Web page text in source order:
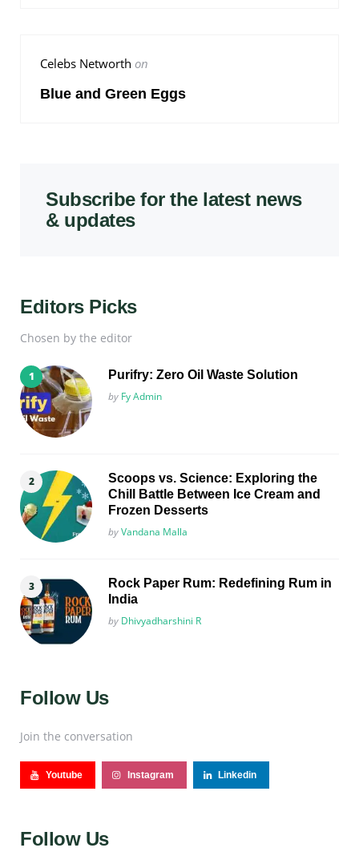
Celebs Networth on
Blue and Green Eggs
Subscribe for the latest news
& updates
Editors Picks
Chosen by the editor
Purifry: Zero Oil Waste Solution
Posted
by Fy Admin
Scoops vs. Science: Exploring the
Chill Battle Between Ice Cream and
Frozen Desserts
Posted
byVandana Malla
Rock Paper Rum: Redefining Rum in
India
Posted
by Dhivyadharshini R
Follow Us
Join the conversation
Youtube Instagram Linkedin
Follow Us